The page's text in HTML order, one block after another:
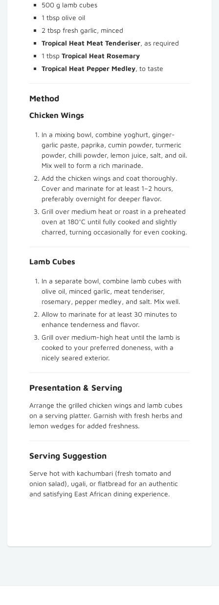
500 g lamb cubes
1 tbsp olive oil
2 tbsp fresh garlic, minced
Tropical Heat Meat Tenderiser, as required
1 tbsp Tropical Heat Rosemary
Tropical Heat Pepper Medley, to taste
Method
Chicken Wings
In a mixing bowl, combine yoghurt, ginger-
garlic paste, paprika, cumin powder, turmeric
powder, chilli powder, lemon juice, salt, and oil.
Mix well to form a rich marinade.
Add the chicken wings and coat thoroughly.
Cover and marinate for at least 1–2 hours,
preferably overnight for deeper flavor.
Grill over medium heat or roast in a preheated
oven at 180°C until fully cooked and slightly
charred, turning occasionally for even cooking.
Lamb Cubes
In a separate bowl, combine lamb cubes with
olive oil, minced garlic, meat tenderiser,
rosemary, pepper medley, and salt. Mix well.
Allow to marinate for at least 30 minutes to
enhance tenderness and flavor.
Grill over medium-high heat until the lamb is
cooked to your preferred doneness, with a
nicely seared exterior.
Presentation & Serving
Arrange the grilled chicken wings and lamb cubes
on a serving platter. Garnish with fresh herbs and
lemon wedges for added freshness.
Serving Suggestion
Serve hot with kachumbari (fresh tomato and
onion salad), ugali, or flatbread for an authentic
and satisfying East African dining experience.